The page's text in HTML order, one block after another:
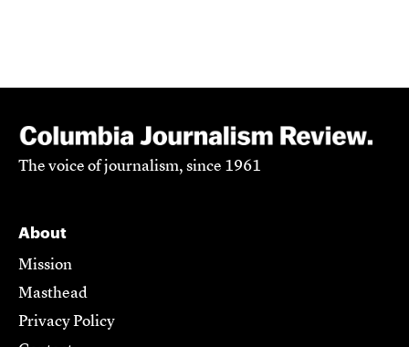
The voice of journalism, since 1961
About
Mission
Masthead
Privacy Policy